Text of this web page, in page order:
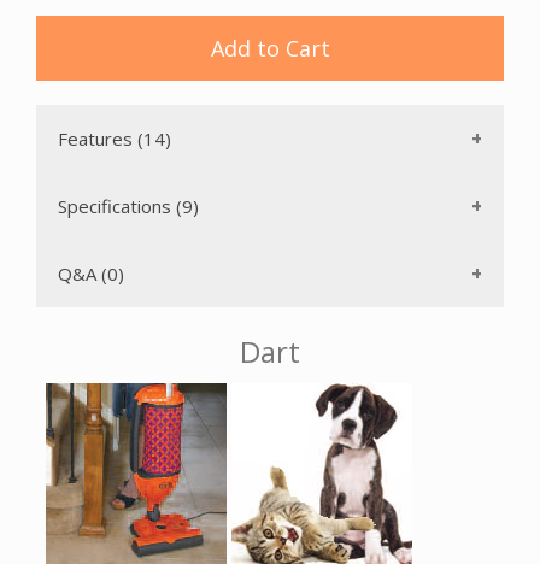
optimal cleaning. There is also a Bag Full or Clog light which
electrical outlet changes needed during use. The brush
for cleaning stairs, furniture or car interiors. It also has the
DISCO head (sold separately). The Dart has a detachable
10.5 inch wide powerhead with one-sided edge cleaning
that is used to clean carpet and rugs. This powerhead can
be removed and replaced by the optional Kombi nozzle
(purchased separately) for cleaning of all smooth floors.
Add to Cart
Features (14)
Specifications (9)
Q&A (0)
Dart